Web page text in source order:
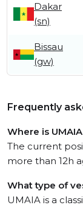
Dakar
(sn)
Bissau
(gw)
Frequently
Where is
The current
more than 12h
What type of
UMAIA is a